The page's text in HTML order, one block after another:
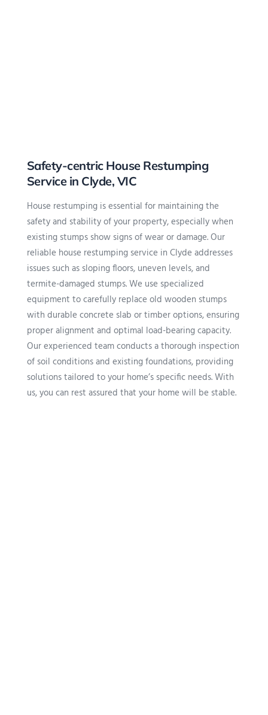
Safety-centric House Restumping
Service in Clyde, VIC
House restumping is essential for maintaining the
safety and stability of your property, especially when
existing stumps show signs of wear or damage. Our
reliable house restumping service in Clyde addresses
issues such as sloping floors, uneven levels, and
termite-damaged stumps. We use specialized
equipment to carefully replace old wooden stumps
with durable concrete slab or timber options, ensuring
proper alignment and optimal load-bearing capacity.
Our experienced team conducts a thorough inspection
of soil conditions and existing foundations, providing
solutions tailored to your home’s specific needs. With
us, you can rest assured that your home will be stable.